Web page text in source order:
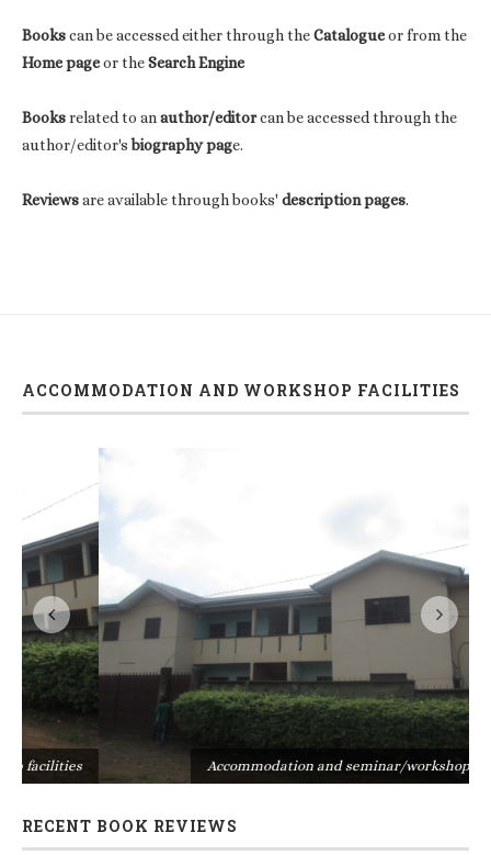
Bookscan be accessed either through theCatalogueor from the
Home pageor theSearch Engine
Booksrelated to anauthor/editorcan be accessed through the
author/editor'sbiography page.
Reviewsare available through books' description pages.
ACCOMMODATION AND WORKSHOP FACILITIES
Accommodation and seminar/workshop facilities
RECENT BOOK REVIEWS